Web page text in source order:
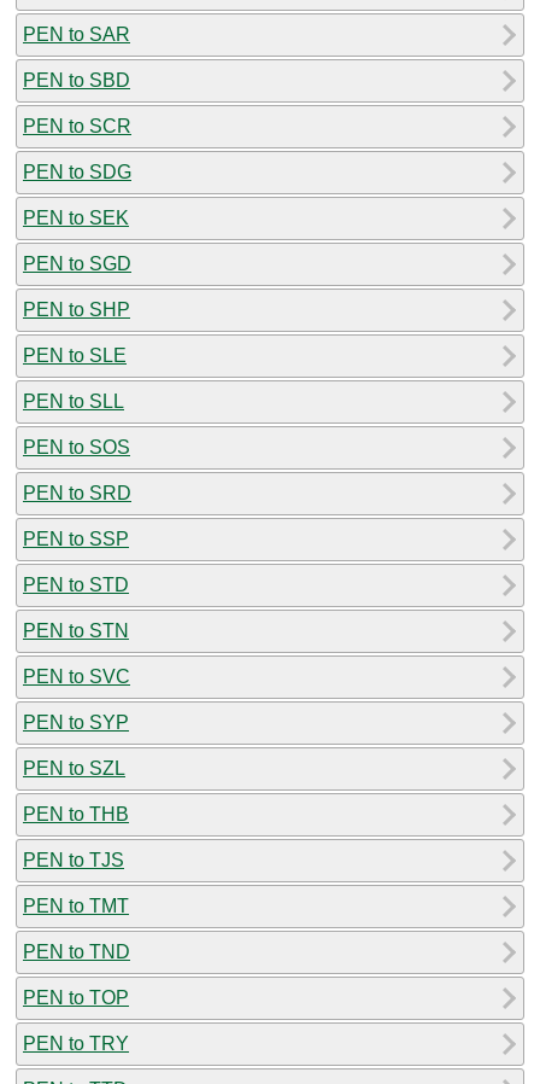
PEN to SAR
PEN to SBD
PEN to SCR
PEN to SDG
PEN to SEK
PEN to SGD
PEN to SHP
PEN to SLE
PEN to SLL
PEN to SOS
PEN to SRD
PEN to SSP
PEN to STD
PEN to STN
PEN to SVC
PEN to SYP
PEN to SZL
PEN to THB
PEN to TJS
PEN to TMT
PEN to TND
PEN to TOP
PEN to TRY